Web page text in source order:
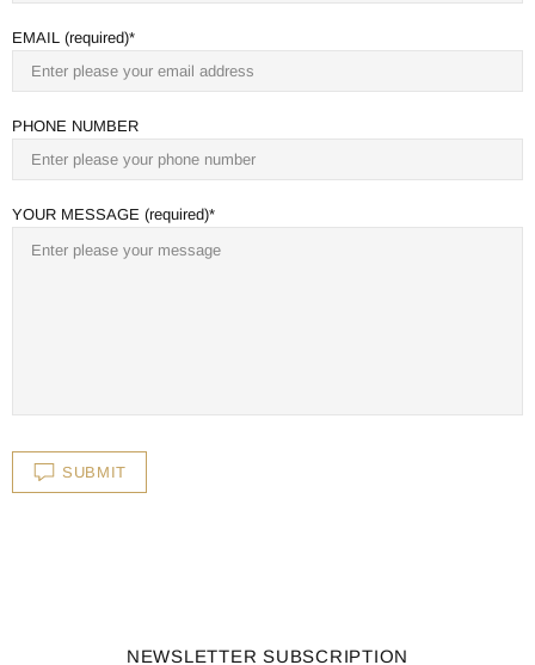
EMAIL (required)
PHONE NUMBER
YOUR MESSAGE (required)
SUBMIT
NEWSLETTER SUBSCRIPTION